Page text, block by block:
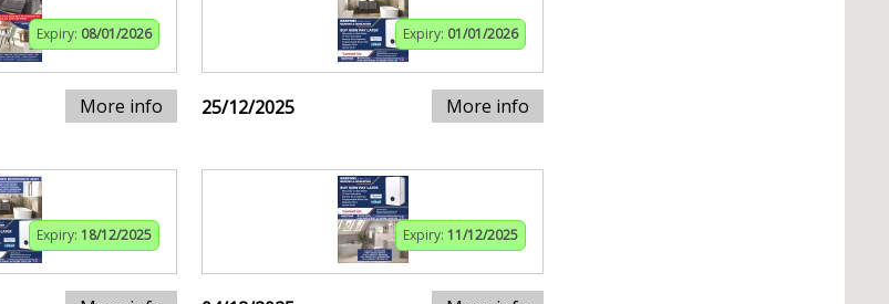
Expiry: 08/01/2026
More info
Expiry: 01/01/2026
25/12/2025 More info
Expiry: 18/12/2025 Expiry: 11/12/2025